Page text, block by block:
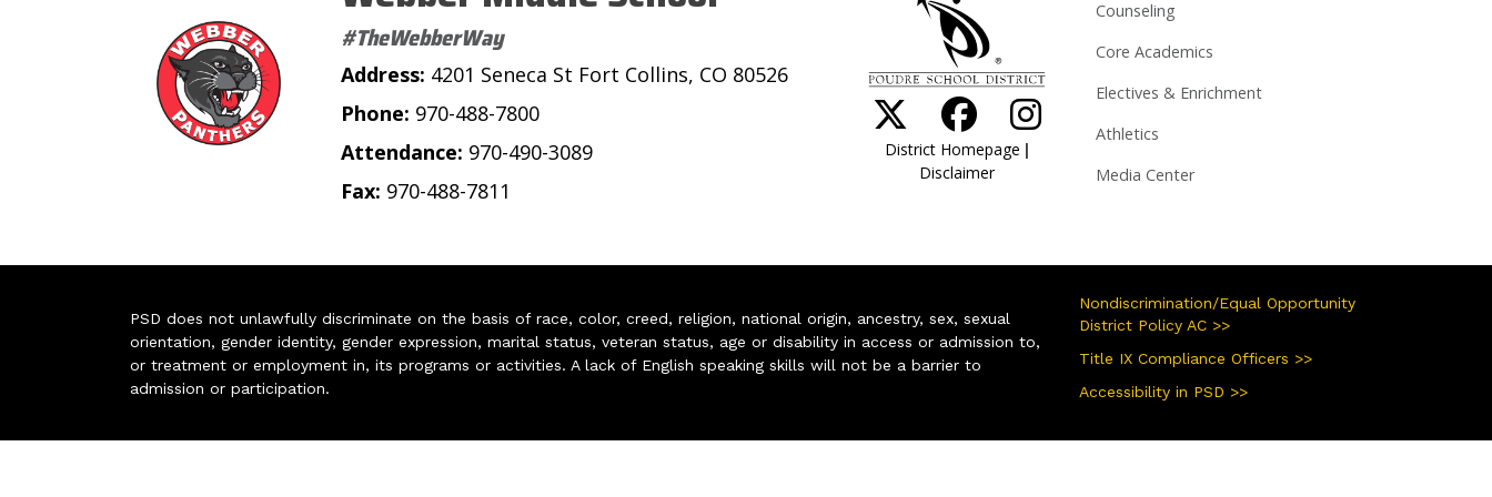
#TheWebberWay
Address: 4201 Seneca St Fort Collins, CO 80526
Phone: 970-488-7800
Attendance: 970-490-3089
Fax: 970-488-7811
District Homepage |
Disclaimer
Counseling
Core Academics
Electives & Enrichment
Athletics
Media Center
PSD does not unlawfully discriminate on the basis of race, color, creed, religion, national origin, ancestry, sex, sexual
orientation, gender identity, gender expression, marital status, veteran status, age or disability in access or admission to,
or treatment or employment in, its programs or activities. A lack of English speaking skills will not be a barrier to
admission or participation.
Nondiscrimination/Equal Opportunity
District Policy AC >>
Title IX Compliance Officers >>
Accessibility in PSD >>